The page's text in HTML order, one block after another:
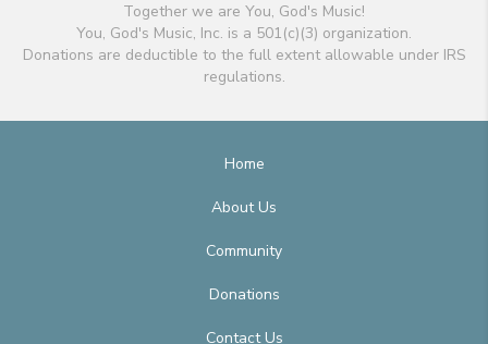
Together we are You, God's Music!
You, God's Music, Inc. is a 501(c)(3) organization.
Donations are deductible to the full extent allowable under IRS
regulations.
Home
About Us
Community
Donations
Contact Us